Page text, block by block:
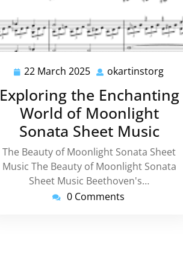
22 March 2025 22
2025
okartinstorg
Exploring the Enchanting
World of Moonlight
Sonata Sheet Music
The Beauty of Moonlight Sonata Sheet
Music The Beauty of Moonlight Sonata
Sheet Music Beethoven's…
0 Comments